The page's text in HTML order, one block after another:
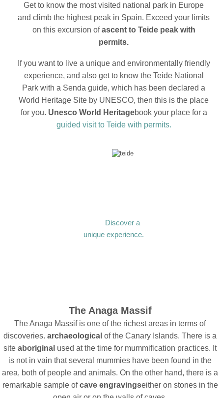
Get to know the most visited national park in Europe
and climb the highest peak in Spain. Exceed your limits
on this excursion ofascent to Teide peak with
permits.
If you want to live a unique and environmentally friendly
experience, and also get to know the Teide National
Park with a Senda guide, which has been declared a
World Heritage Site by UNESCO, then this is the place
for you. Unesco World Heritagebook your place for a
guided visit to Teide with permits.
Discover a
unique experience.
The Anaga Massif
The Anaga Massif is one of the richest areas in terms of
discoveries. archaeological of the Canary Islands. There is a
site aboriginal used at the time for mummification practices. It
is not in vain that several mummies have been found in the
area, both of people and animals. On the other hand, there is a
remarkable sample ofcave engravingseither on stones in the